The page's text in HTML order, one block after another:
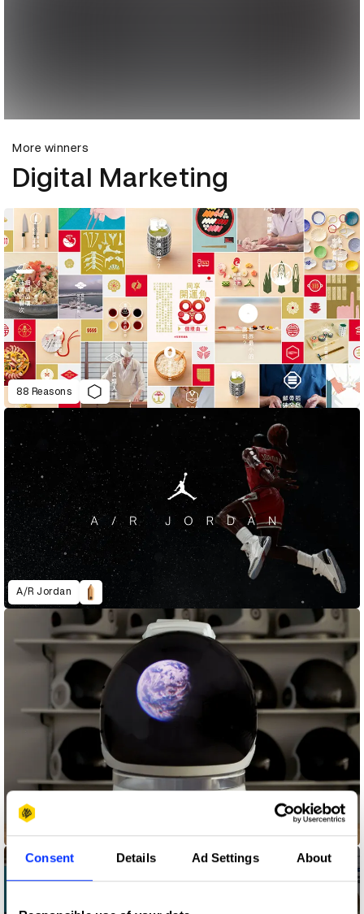
Consent Details Ad Settings About
More winners
Digital Marketing
88 Reasons
A/R Jordan